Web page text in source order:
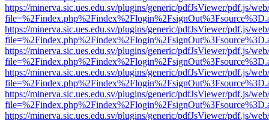
https://minerva.sic.ues.edu.sv/plugins/generic/pdfJsViewer/pdf.js/
https://minerva.sic.ues.edu.sv/plugins/generic/pdfJsViewer/pdf.js/
https://minerva.sic.ues.edu.sv/plugins/generic/pdfJsViewer/pdf.js/
https://minerva.sic.ues.edu.sv/plugins/generic/pdfJsViewer/pdf.js/
https://minerva.sic.ues.edu.sv/plugins/generic/pdfJsViewer/pdf.js/
https://minerva.sic.ues.edu.sv/plugins/generic/pdfJsViewer/pdf.js/